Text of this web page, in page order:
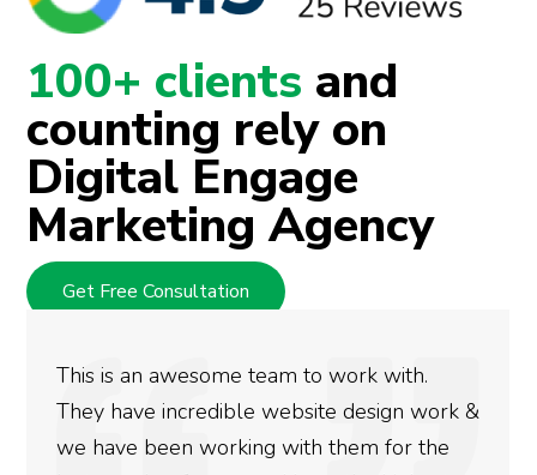
100+ clients and
counting rely on
Digital Engage
Marketing Agency
Get Free Consultation
We used Digital Engage to help get better
rankings for our business. They have been
doing an amazing job and we couldn’t be